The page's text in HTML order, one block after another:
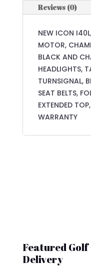
Reviews (0)
NEW ICON
MOTOR,
BLACK AND
HEADLIGHTS,
TURNSIGNAL,
SEAT BELTS,
EXTENDED
WARRANTY
Featured
Delivery